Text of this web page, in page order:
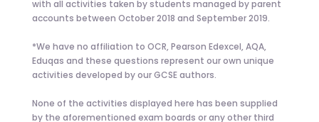
with all activities taken by students managed by parent
accounts between October 2018 and September 2019.
*We have no affiliation to OCR, Pearson Edexcel, AQA,
Eduqas and these questions represent our own unique
activities developed by our GCSE authors.
None of the activities displayed here has been supplied
by the aforementioned exam boards or any other third